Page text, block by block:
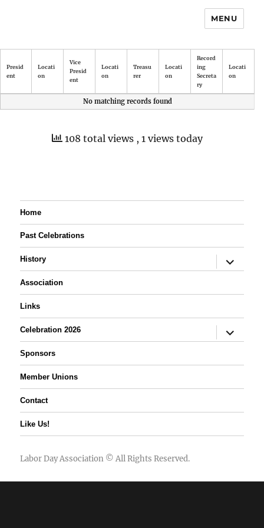
MENU
Presid
ent
Locati
on
Vice
Presid
ent
Locati
on
Treasu
rer
Locati
on
Record
ing
Secreta
ry
Locati
on
No matching records found
108 total views , 1 views today
Home
Past Celebrations
History
expand
child
Association
Links
Celebration 2026
expand
child
Sponsors
Member Unions
Contact
Like Us!
Labor Day Association © All Rights Reserved.